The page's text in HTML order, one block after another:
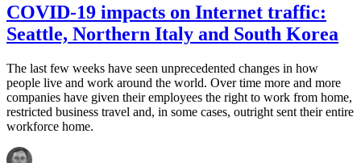
COVID-19 impacts on Internet traffic:
Seattle, Northern Italy and South Korea
The last few weeks have seen unprecedented changes in how
people live and work around the world. Over time more and more
companies have given their employees the right to work from home,
restricted business travel and, in some cases, outright sent their entire
workforce home.